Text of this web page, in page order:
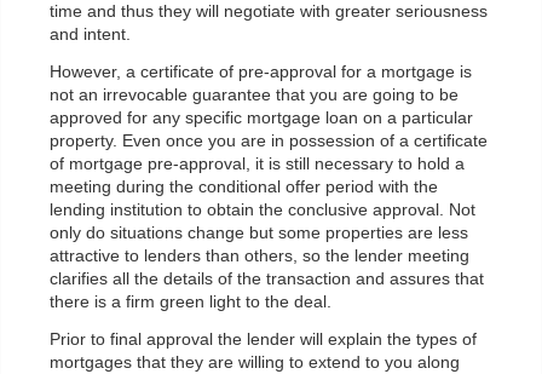
time and thus they will negotiate with greater seriousness
and intent.
However, a certificate of pre-approval for a mortgage is
not an irrevocable guarantee that you are going to be
approved for any specific mortgage loan on a particular
property. Even once you are in possession of a certificate
of mortgage pre-approval, it is still necessary to hold a
meeting during the conditional offer period with the
lending institution to obtain the conclusive approval. Not
only do situations change but some properties are less
attractive to lenders than others, so the lender meeting
clarifies all the details of the transaction and assures that
there is a firm green light to the deal.
Prior to final approval the lender will explain the types of
mortgages that they are willing to extend to you along